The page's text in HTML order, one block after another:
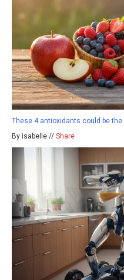
These 4 antioxidants could be
By isabelle // Share